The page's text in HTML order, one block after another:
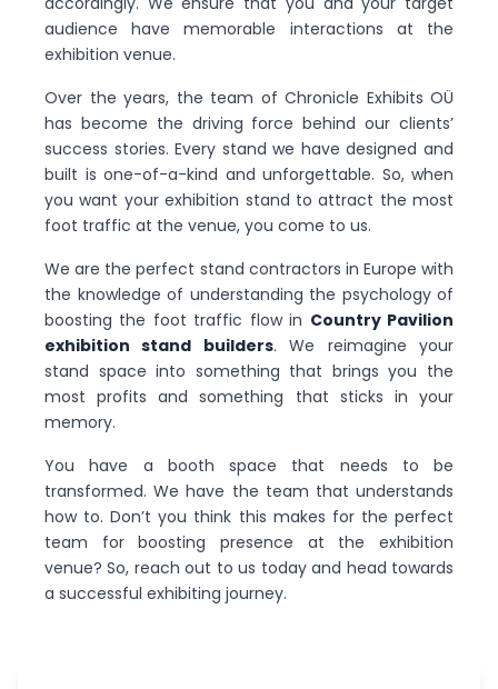
audience have memorable interactions at the
exhibition venue.
Over the years, the team of Chronicle Exhibits OÜ
has become the driving force behind our clients’
success stories. Every stand we have designed and
built is one-of-a-kind and unforgettable. So, when
you want your exhibition stand to attract the most
foot traffic at the venue, you come to us.
We are the perfect stand contractors in Europe with
the knowledge of understanding the psychology of
boosting the foot traffic flow in Country Pavilion
exhibition stand builders. We reimagine your
stand space into something that brings you the
most profits and something that sticks in your
memory.
You have a booth space that needs to be
transformed. We have the team that understands
how to. Don’t you think this makes for the perfect
team for boosting presence at the exhibition
venue? So, reach out to us today and head towards
a successful exhibiting journey.